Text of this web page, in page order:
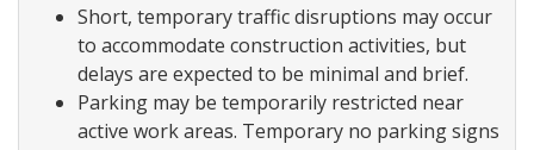
Short, temporary traffic disruptions may occur
to accommodate construction activities, but
delays are expected to be minimal and brief.
Parking may be temporarily restricted near
active work areas. Temporary no parking signs